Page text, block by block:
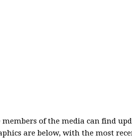
members of the media can find
are below, with the most